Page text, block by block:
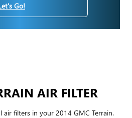
Go!
AIR FILTER
air filters in your 2014 GMC Terrain.